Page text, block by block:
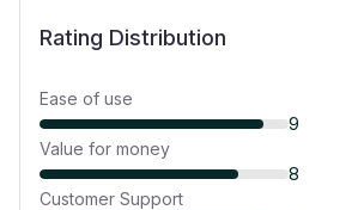
Rating Distribution
Ease of use
9
Value for money
8
Customer Support